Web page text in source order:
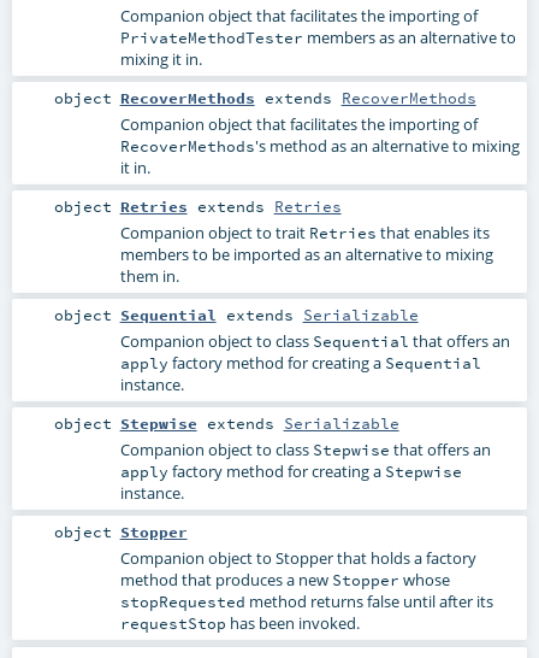
Companion object that facilitates the importing of
PrivateMethodTester members as an alternative to
mixing it in.
object RecoverMethods extends RecoverMethods
Companion object that facilitates the importing of
RecoverMethods's method as an alternative to mixing
it in.
object Retries extends Retries
Companion object to trait Retries that enables its
members to be imported as an alternative to mixing
them in.
object Sequential extends Serializable
Companion object to class Sequential that offers an
apply factory method for creating a Sequential
instance.
object Stepwise extends Serializable
Companion object to class Stepwise that offers an
apply factory method for creating a Stepwise
instance.
object Stopper
Companion object to Stopper that holds a factory
method that produces a new Stopper whose
stopRequested method returns false until after its
requestStop has been invoked.